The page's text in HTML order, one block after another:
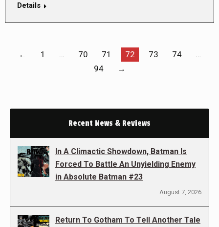
Details
← 1 … 70 71 72 73 74
…
94
→
Recent News & Reviews
In A Climactic Showdown, Batman Is
Forced To Battle An Unyielding Enemy
in Absolute Batman #23
August 7, 2026
Return To Gotham To Tell Another Tale